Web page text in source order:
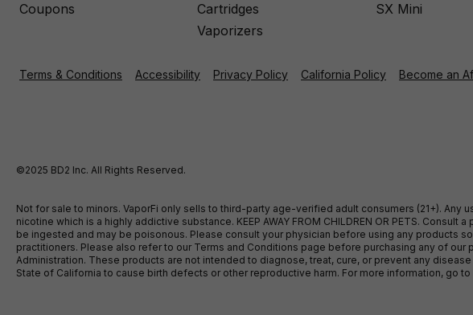
Coupons
Cartridges
Vaporizers
SX Mini
Terms & Conditions Accessibility Privacy Policy California Policy Become an
©2025 BD2 Inc. All Rights Reserved.
Not for sale to minors. VaporFi only sells to third-party age-verified adult consumers (21+).
nicotine which is a highly addictive substance. KEEP AWAY FROM CHILDREN OR PETS.
be ingested and may be poisonous. Please consult your physician before using any products
practitioners. Please also refer to our Terms and Conditions page before purchasing any of
Administration. These products are not intended to diagnose, treat, cure, or prevent any
State of California to cause birth defects or other reproductive harm. For more information, go